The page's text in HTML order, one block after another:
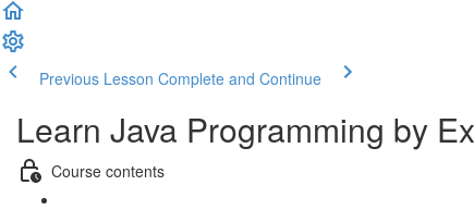
Previous Lesson Complete and Continue
Learn Java Programming by
Course contents